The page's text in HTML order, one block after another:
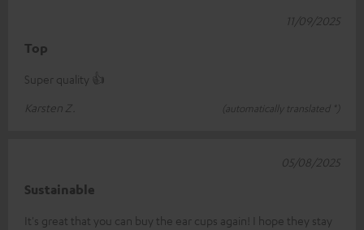
Top
Super quality 👍
Karsten Z.
(automatically translated *)
11/09/2025
Sustainable
It's great that you can buy the ear cups again! I hope they stay
05/08/2025